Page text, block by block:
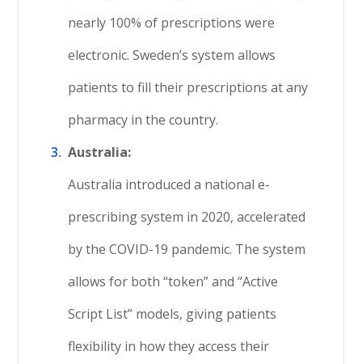
nearly 100% of prescriptions were
electronic. Sweden’s system allows
patients to fill their prescriptions at any
pharmacy in the country.
Australia:
Australia introduced a national e-
prescribing system in 2020, accelerated
by the COVID-19 pandemic. The system
allows for both “token” and “Active
Script List” models, giving patients
flexibility in how they access their